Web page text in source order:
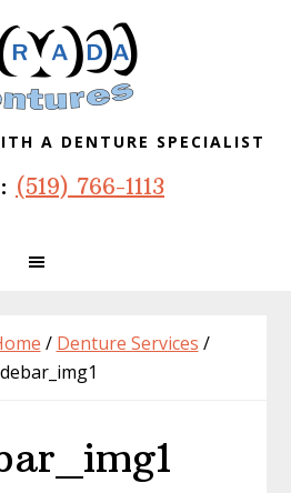
A DENTURE SPECIALIST
(519) 766-1113
/ Denture Services /